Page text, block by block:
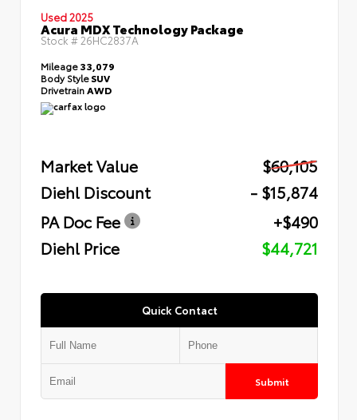
Used 2025
Acura MDX Technology Package
Stock # 26HC2837A
Mileage33,079
Body StyleSUV
Drivetrain AWD
Market Value
$60,105
Diehl Discount
- $15,874
PA Doc Fee
+$490
Diehl Price
$44,721
Quick Contact
Submit